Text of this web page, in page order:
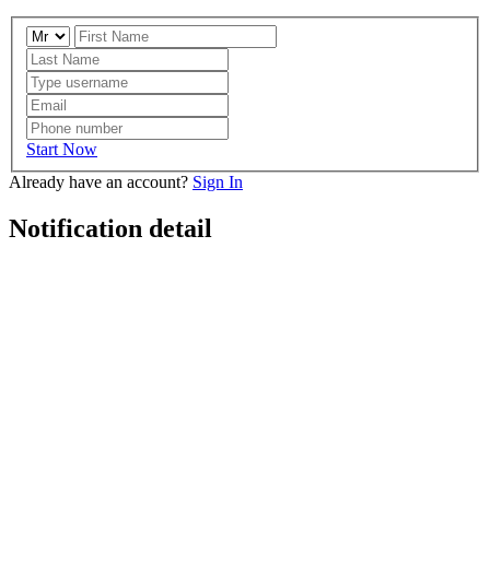
Start Now
Already have an account? Sign In
Notification detail